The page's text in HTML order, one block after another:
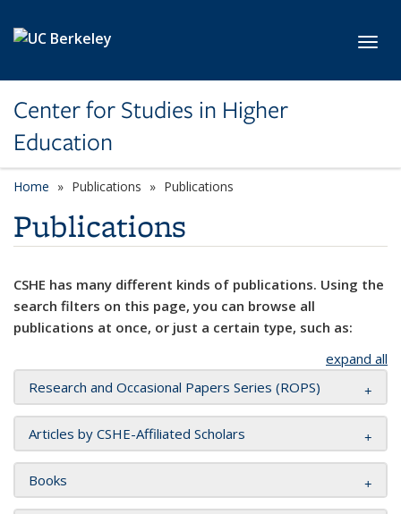
Center for Studies in Higher
Education
Home Publications Publications
Publications
CSHE has many different kinds of publications. Using the
search filters on this page, you can browse all
publications at once, or just a certain type, such as:
expand all
Research and Occasional Papers Series (ROPS)
Articles by CSHE-Affiliated Scholars
Books